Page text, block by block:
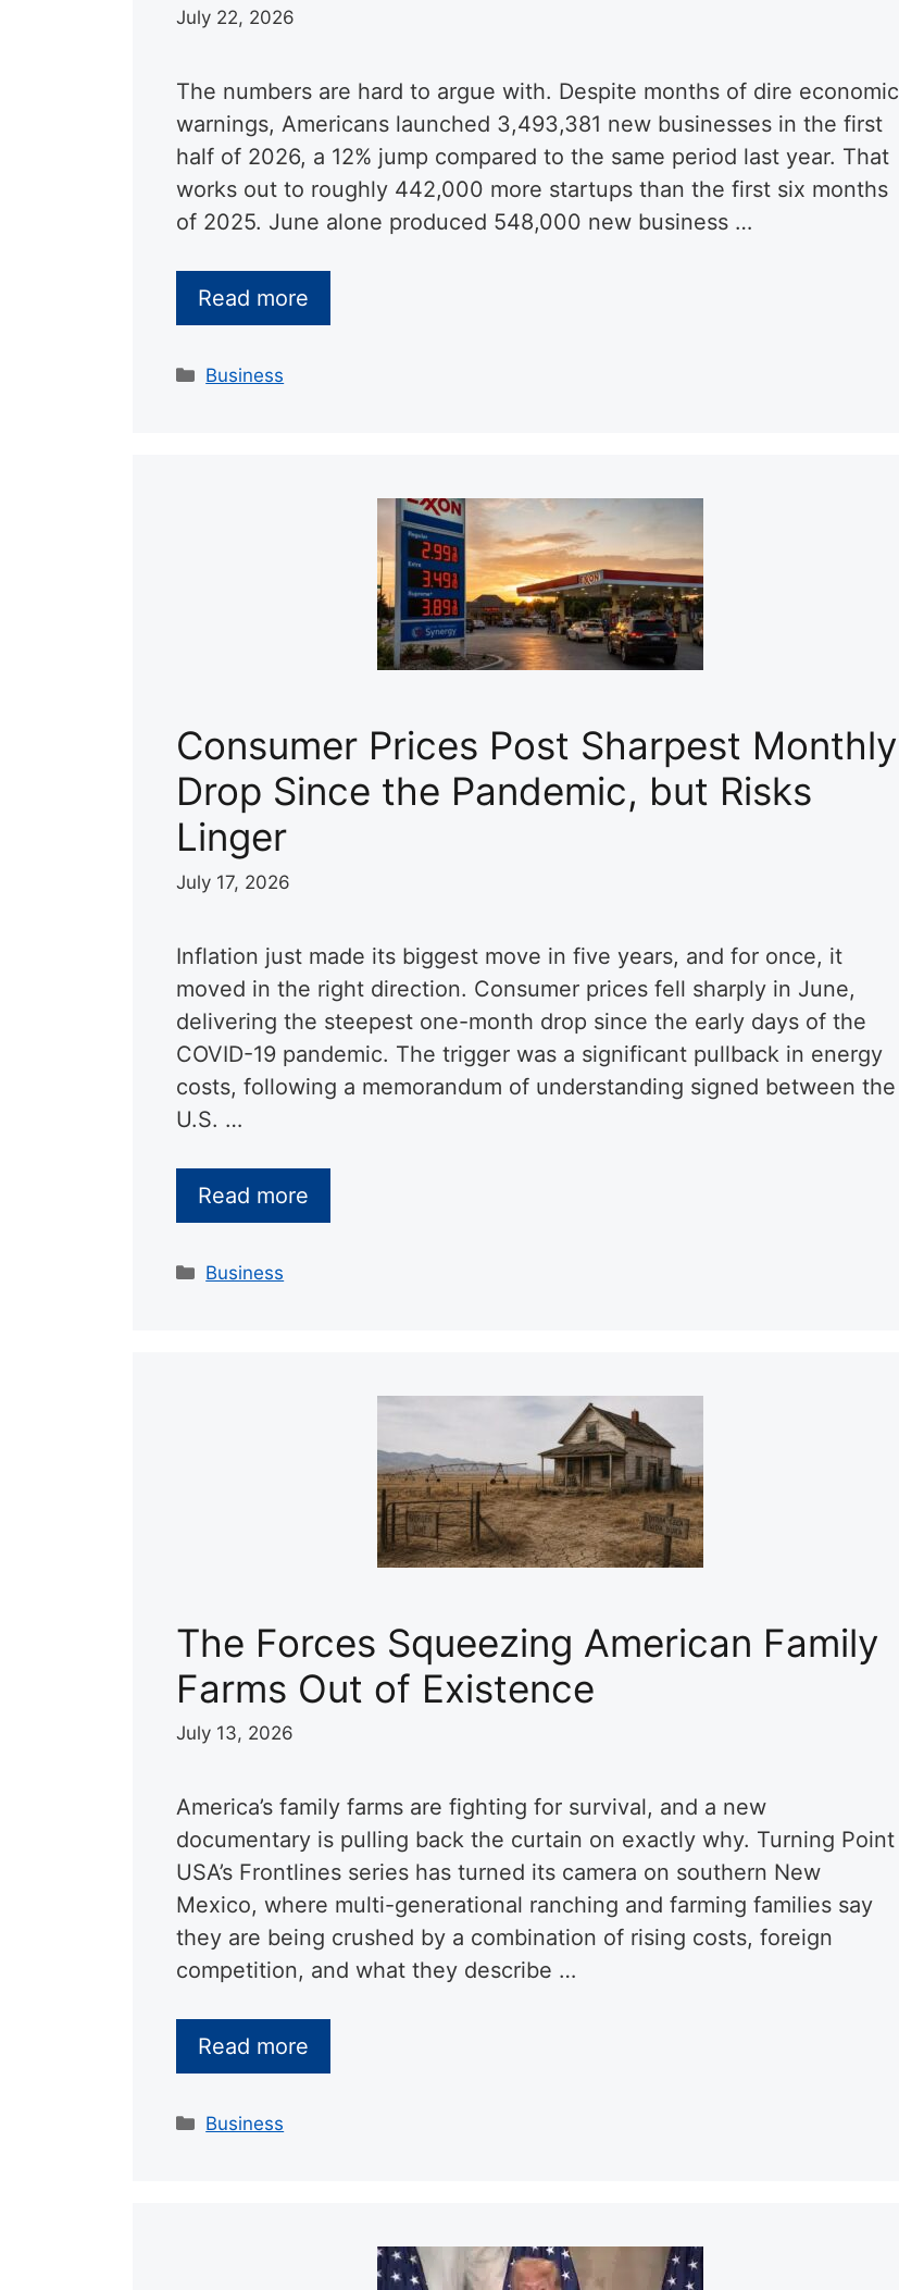
July 22, 2026
The numbers are hard to argue with. Despite months of dire economic
warnings, Americans launched 3,493,381 new businesses in the first
half of 2026, a 12% jump compared to the same period last year. That
works out to roughly 442,000 more startups than the first six months
of 2025. June alone produced 548,000 new business …
Read more
Categories
Business
Consumer Prices Post Sharpest Monthly
Drop Since the Pandemic, but Risks
Linger
July 17, 2026
Inflation just made its biggest move in five years, and for once, it
moved in the right direction. Consumer prices fell sharply in June,
delivering the steepest one-month drop since the early days of the
COVID-19 pandemic. The trigger was a significant pullback in energy
costs, following a memorandum of understanding signed between the
U.S. …
Read more
Categories
Business
The Forces Squeezing American Family
Farms Out of Existence
July 13, 2026
America’s family farms are fighting for survival, and a new
documentary is pulling back the curtain on exactly why. Turning Point
USA’s Frontlines series has turned its camera on southern New
Mexico, where multi-generational ranching and farming families say
they are being crushed by a combination of rising costs, foreign
competition, and what they describe …
Read more
Categories
Business